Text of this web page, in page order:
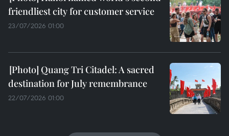
friendliest city for customer service
23/07/2026 01:00
Quang Tri Citadel: A sacred
destination for July remembrance
22/07/2026 01:00